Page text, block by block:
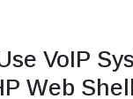
VoIP
Web